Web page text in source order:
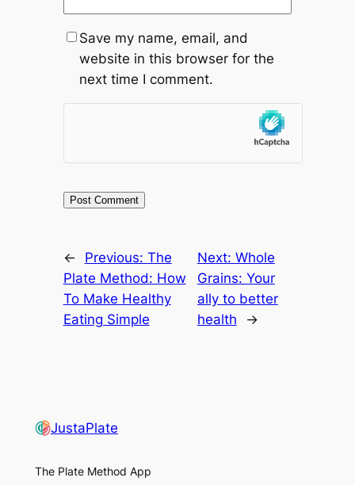
Save my name, email, and
website in this browser for the
next time I comment.
← Previous: The
Plate Method: How
To Make Healthy
Eating Simple
Next: Whole
Grains: Your
ally to better
health
→
JustaPlate
The Plate Method App